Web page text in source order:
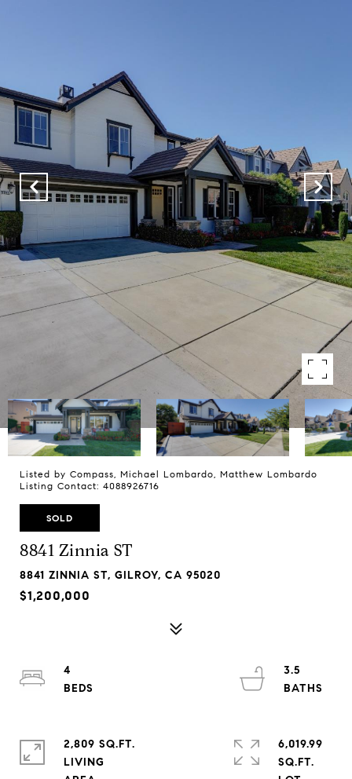
Listed by Compass, Michael Lombardo, Matthew Lombardo
Listing Contact: 4088926716
SOLD
8841 Zinnia ST
8841 ZINNIA ST, GILROY, CA 95020
$1,200,000
4
3.5
2,809 SQ.FT.
LIVING
6,019.99
SQ.FT.